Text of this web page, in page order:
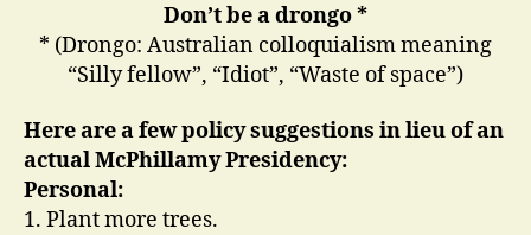
Don’t be a drongo *
* (Drongo: Australian colloquialism meaning
“Silly fellow”, “Idiot”, “Waste of space”)
Here are a few policy suggestions in lieu of an
actual McPhillamy Presidency:
Personal:
1. Plant more trees.